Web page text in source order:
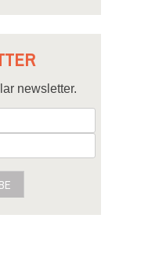
newsletter.